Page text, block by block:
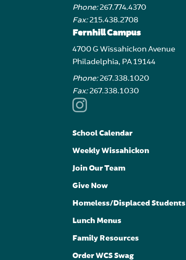
Phone:267.774.4370
Fax:215.438.2708
Fernhill Campus
4700 G Wissahickon Avenue
Philadelphia, PA 19144
Phone:267.338.1020
Fax:267.338.1030
School Calendar
Weekly Wissahickon
Join Our Team
Give Now
Homeless/Displaced Students
Lunch Menus
Family Resources
Order WCS Swag